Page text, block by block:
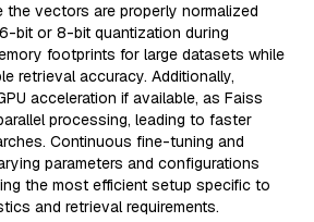
the vectors are properly normalized
bit or 8-bit quantization during
footprints for large datasets while
retrieval accuracy. Additionally,
acceleration if available, as Faiss
processing, leading to faster
Continuous fine-tuning and
parameters and configurations
the most efficient setup specific to
and retrieval requirements.